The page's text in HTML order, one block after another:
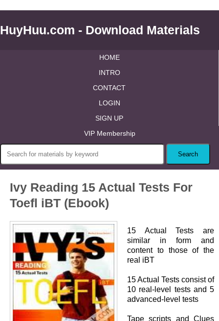
HuyHuu.com - Download Materials
HOME
INTRO
CONTACT
LOGIN
SIGN UP
VIP Membership
Ivy Reading 15 Actual Tests For
Toefl iBT (Ebook)
15 Actual Tests are
similar in form and
content to those of the
real iBT
15 Actual Tests consist of
10 real-level tests and 5
advanced-level tests
Tape scripts and Clues